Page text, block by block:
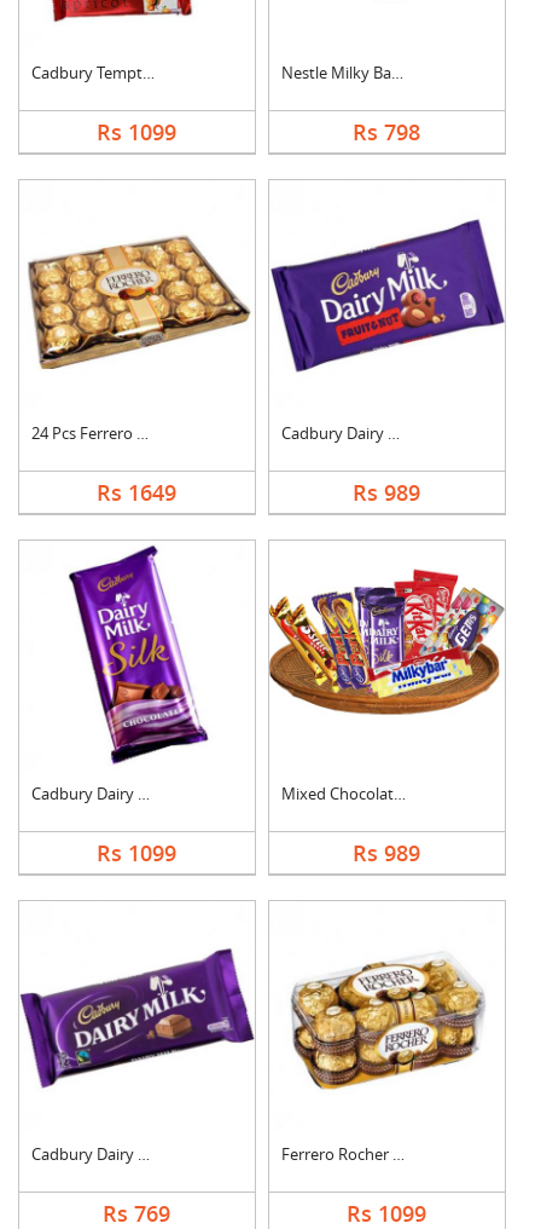
Cadbury Temptation B....
Rs 1099
Nestle Milky Bar Ham....
Rs 798
24 Pcs Ferrero Roche....
Rs 1649
Cadbury Dairy Milk F....
Rs 989
Cadbury Dairy Milk S....
Rs 1099
Mixed Chocolates Ham....
Rs 989
Cadbury Dairy Milk
Rs 769
Ferrero Rocher Choco....
Rs 1099